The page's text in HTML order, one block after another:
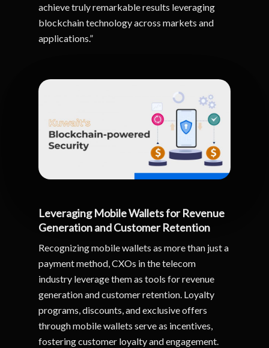
achieve truly remarkable results leveraging
blockchain technology across markets and
applications.”
Leveraging Mobile Wallets for Revenue
Generation and Customer Retention
Recognizing mobile wallets as more than just a
payment method, CXOs in the telecom
industry leverage them as tools for revenue
generation and customer retention. Loyalty
programs, discounts, and exclusive offers
through mobile wallets serve as incentives,
fostering customer loyalty and engagement.